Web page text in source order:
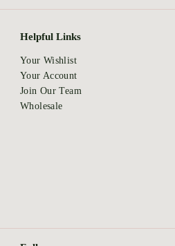
Helpful Links
Your Wishlist
Your Account
Join Our Team
Wholesale